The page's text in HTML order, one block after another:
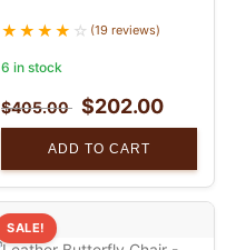
Home Decor set of 2
(19 reviews)
6 in stock
$405.00 $202.00
ADD TO CART
SALE!